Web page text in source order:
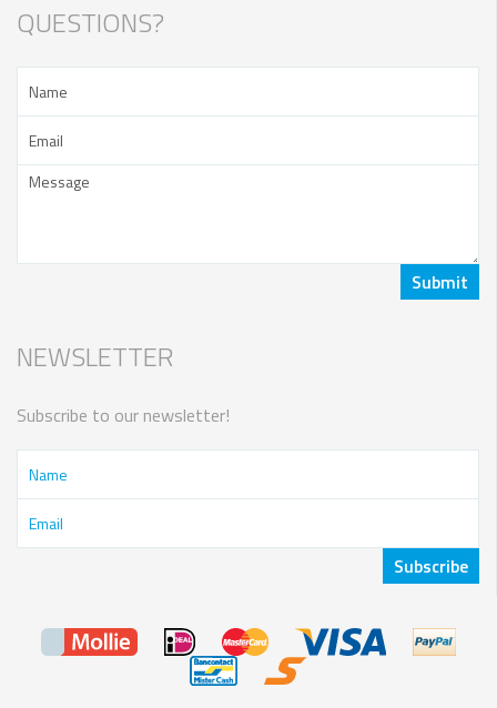
QUESTIONS?
NEWSLETTER
Subscribe to our newsletter!